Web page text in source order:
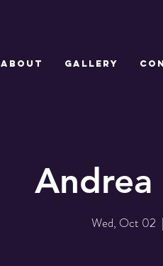
ABOUT GALLERY
Wed, Oct 02
  |